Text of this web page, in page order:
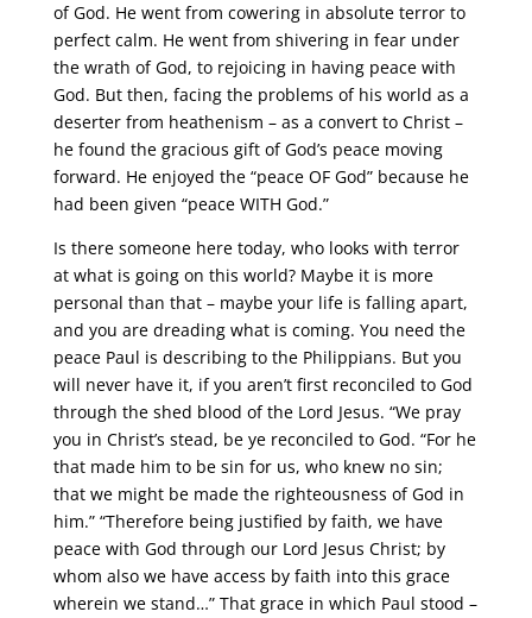
of God. He went from cowering in absolute terror to
perfect calm. He went from shivering in fear under
the wrath of God, to rejoicing in having peace with
God. But then, facing the problems of his world as a
deserter from heathenism – as a convert to Christ –
he found the gracious gift of God’s peace moving
forward. He enjoyed the “peace OF God” because he
had been given “peace WITH God.”
Is there someone here today, who looks with terror
at what is going on this world? Maybe it is more
personal than that – maybe your life is falling apart,
and you are dreading what is coming. You need the
peace Paul is describing to the Philippians. But you
will never have it, if you aren’t first reconciled to God
through the shed blood of the Lord Jesus. “We pray
you in Christ’s stead, be ye reconciled to God. “For he
that made him to be sin for us, who knew no sin;
that we might be made the righteousness of God in
him.” “Therefore being justified by faith, we have
peace with God through our Lord Jesus Christ; by
whom also we have access by faith into this grace
wherein we stand…” That grace in which Paul stood –